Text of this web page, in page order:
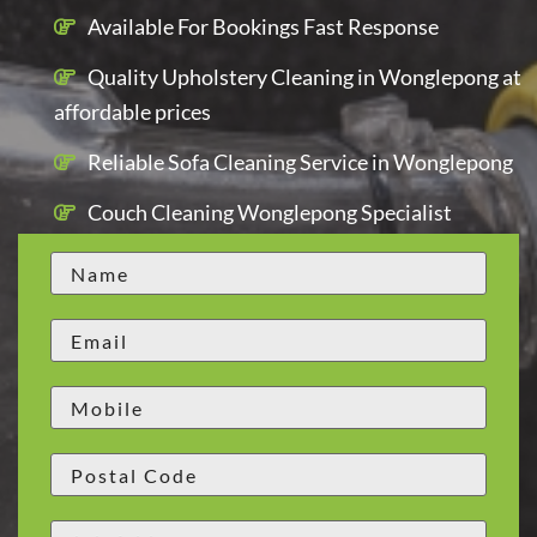
Available For Bookings Fast Response
Quality Upholstery Cleaning in Wonglepong at
affordable prices
Reliable Sofa Cleaning Service in Wonglepong
Couch Cleaning Wonglepong Specialist